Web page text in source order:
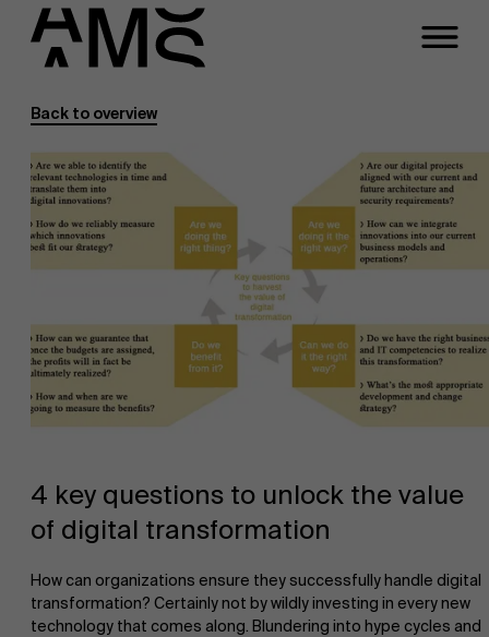
Programs
Full-time programs
Part-time programs
Customized programs
Faculty
Back to overview
4 key questions to unlock the value
of digital transformation
How can organizations ensure they successfully handle digital
transformation? Certainly not by wildly investing in every new
technology that comes along. Blundering into hype cycles and